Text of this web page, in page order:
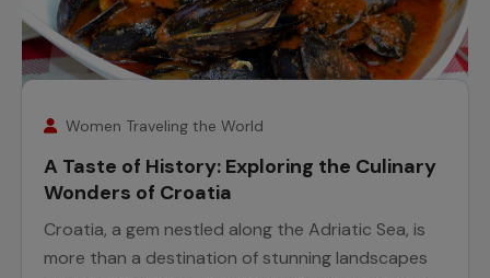
Women Traveling the World
A Taste of History: Exploring the Culinary
Wonders of Croatia
Croatia, a gem nestled along the Adriatic Sea, is
more than a destination of stunning landscapes